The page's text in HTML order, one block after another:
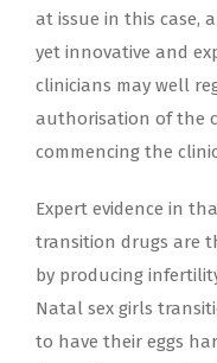
at issue in this case,
yet innovative and
clinicians may well
authorisation of the
commencing the
Expert evidence in
transition drugs are
by producing
Natal sex girls
to have their eggs